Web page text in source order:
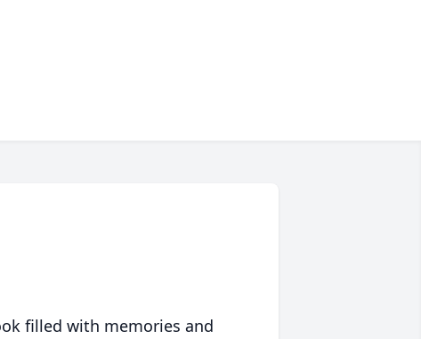
filled with memories and